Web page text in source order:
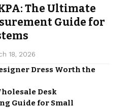
The Ultimate
Guide for
18, 2026
Dress Worth the
Desk
Guide for Small